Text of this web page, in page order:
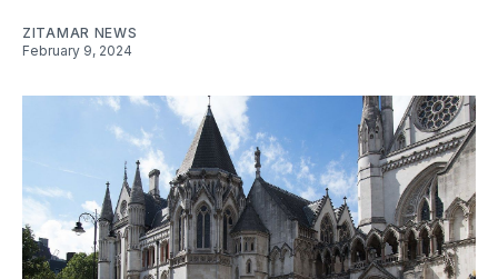
ZITAMAR NEWS
February 9, 2024